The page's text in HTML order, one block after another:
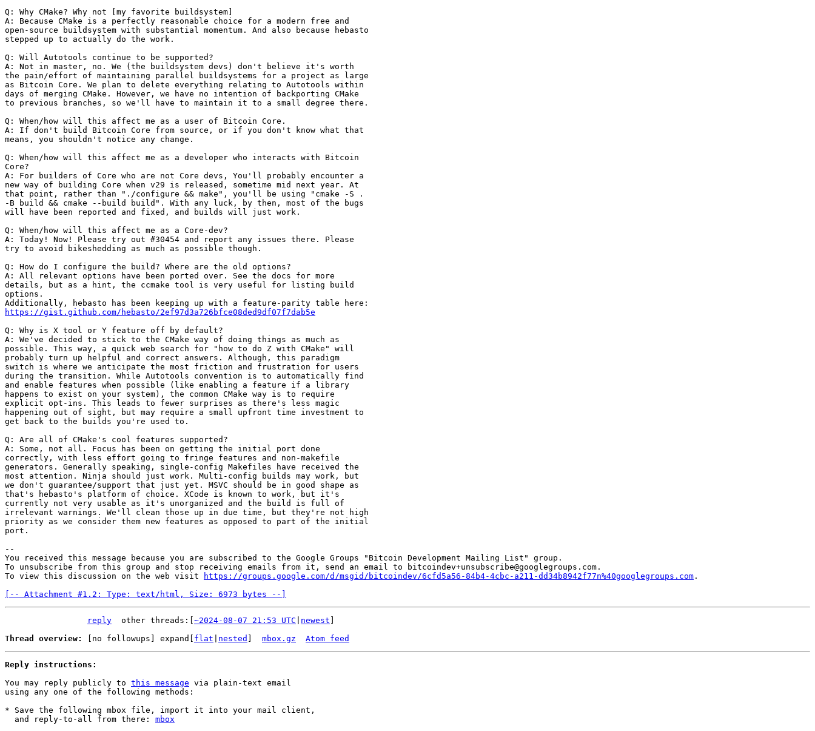
Q: Why CMake? Why not [my favorite buildsystem]
A: Because CMake is a perfectly reasonable choice for a modern free and
open-source buildsystem with substantial momentum. And also because hebasto
stepped up to actually do the work.
Q: Will Autotools continue to be supported?
A: Not in master, no. We (the buildsystem devs) don't believe it's worth
the pain/effort of maintaining parallel buildsystems for a project as large
as Bitcoin Core. We plan to delete everything relating to Autotools within
days of merging CMake. However, we have no intention of backporting CMake
to previous branches, so we'll have to maintain it to a small degree there.
Q: When/how will this affect me as a user of Bitcoin Core.
A: If don't build Bitcoin Core from source, or if you don't know what that
means, you shouldn't notice any change.
Q: When/how will this affect me as a developer who interacts with Bitcoin
Core?
A: For builders of Core who are not Core devs, You'll probably encounter a
new way of building Core when v29 is released, sometime mid next year. At
that point, rather than "./configure && make", you'll be using "cmake -S .
-B build && cmake --build build". With any luck, by then, most of the bugs
will have been reported and fixed, and builds will just work.
Q: When/how will this affect me as a Core-dev?
A: Today! Now! Please try out #30454 and report any issues there. Please
try to avoid bikeshedding as much as possible though.
Q: How do I configure the build? Where are the old options?
A: All relevant options have been ported over. See the docs for more
details, but as a hint, the ccmake tool is very useful for listing build
options.
https://gist.github.com/hebasto/2ef97d3a726bfce08ded9df07f7dab5e
Q: Why is X tool or Y feature off by default?
A: We've decided to stick to the CMake way of doing things as much as
possible. This way, a quick web search for "how to do Z with CMake" will
probably turn up helpful and correct answers. Although, this paradigm
switch is where we anticipate the most friction and frustration for users
during the transition. While Autotools convention is to automatically find
and enable features when possible (like enabling a feature if a library
happens to exist on your system), the common CMake way is to require
explicit opt-ins. This leads to fewer surprises as there's less magic
happening out of sight, but may require a small upfront time investment to
get back to the builds you're used to.
Q: Are all of CMake's cool features supported?
A: Some, not all. Focus has been on getting the initial port done
correctly, with less effort going to fringe features and non-makefile
generators. Generally speaking, single-config Makefiles have received the
most attention. Ninja should just work. Multi-config builds may work, but
we don't guarantee/support that just yet. MSVC should be in good shape as
that's hebasto's platform of choice. XCode is known to work, but it's
currently not very usable as it's unorganized and the build is full of
irrelevant warnings. We'll clean those up in due time, but they're not high
priority as we consider them new features as opposed to part of the initial
port.
--
You received this message because you are subscribed to the Google Groups "Bitcoin Development Mailing List" group.
To unsubscribe from this group and stop receiving emails from it, send an email to bitcoindev+unsubscribe@googlegroups.com.
To view this discussion on the web visit
https://groups.google.com/d/msgid/bitcoindev/6cfd5a56-84b4-4cbc-a211-dd34b8942f77n%40googlegroups.com .
[-- Attachment #1.2: Type: text/html, Size: 6973 bytes --]
reply other threads:[ ~2024-08-07 21:53 UTC newest
Thread overview:
[no followups] expand[ flat nested mbox.gz Atom feed
Reply instructions:
You may reply publicly to this message via plain-text email
using any one of the following methods:
* Save the following mbox file, import it into your mail client,
  and reply-to-all from there:
mbox